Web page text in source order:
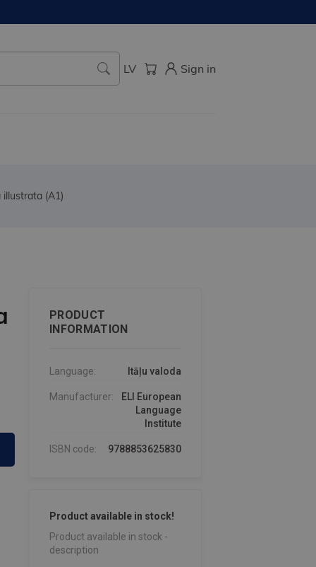
LV Sign in
illustrata (A1)
PRODUCT
INFORMATION
Language: Itāļu valoda
Manufacturer:
ELI European
Language
Institute
ISBN code: 9788853625830
Product available in stock!
Product available in stock -
description